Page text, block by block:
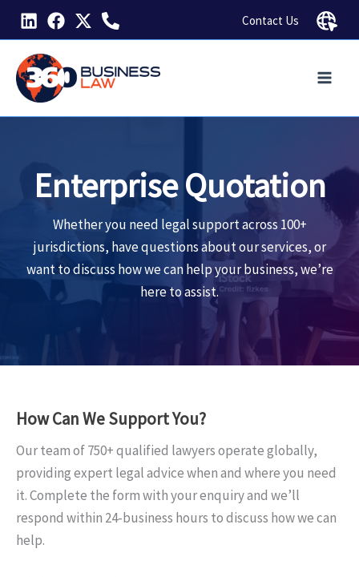
Skip
content
Contact Us
Enterprise Quotation
Whether you need legal support across 100+
jurisdictions, have questions about our services, or
want to discuss how we can help your business, we’re
here to assist.
How Can We Support You?
Our team of 750+ qualified lawyers operate globally,
providing expert legal advice when and where you need
it. Complete the form with your enquiry and we’ll
respond within 24-business hours to discuss how we can
help.